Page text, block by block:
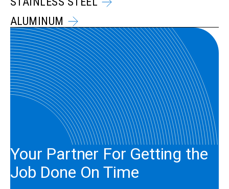
ALUMINUM
Your Partner For Getting the
Job Done On Time